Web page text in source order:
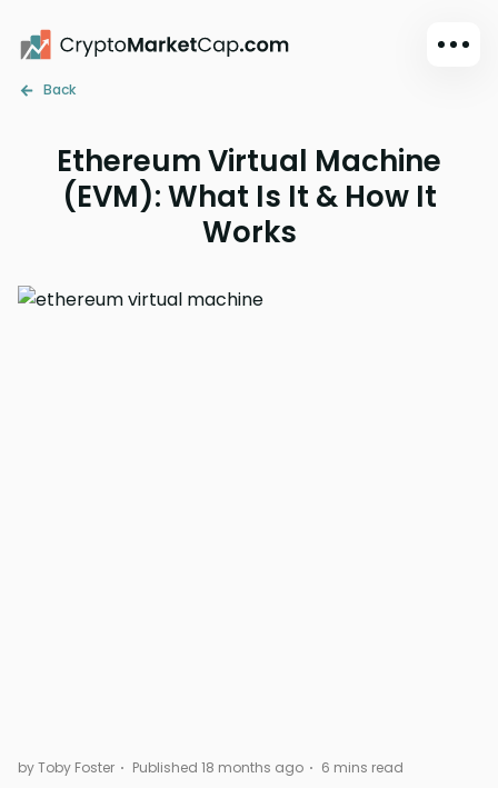
Main
Exchanges
Back
Ethereum Virtual Machine
(EVM): What Is It & How It
Works
by Toby Foster Published 18 months ago 6 mins read